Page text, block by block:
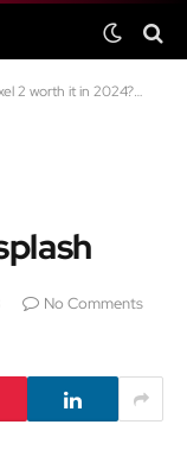
2 worth it in 2024?
No Comments